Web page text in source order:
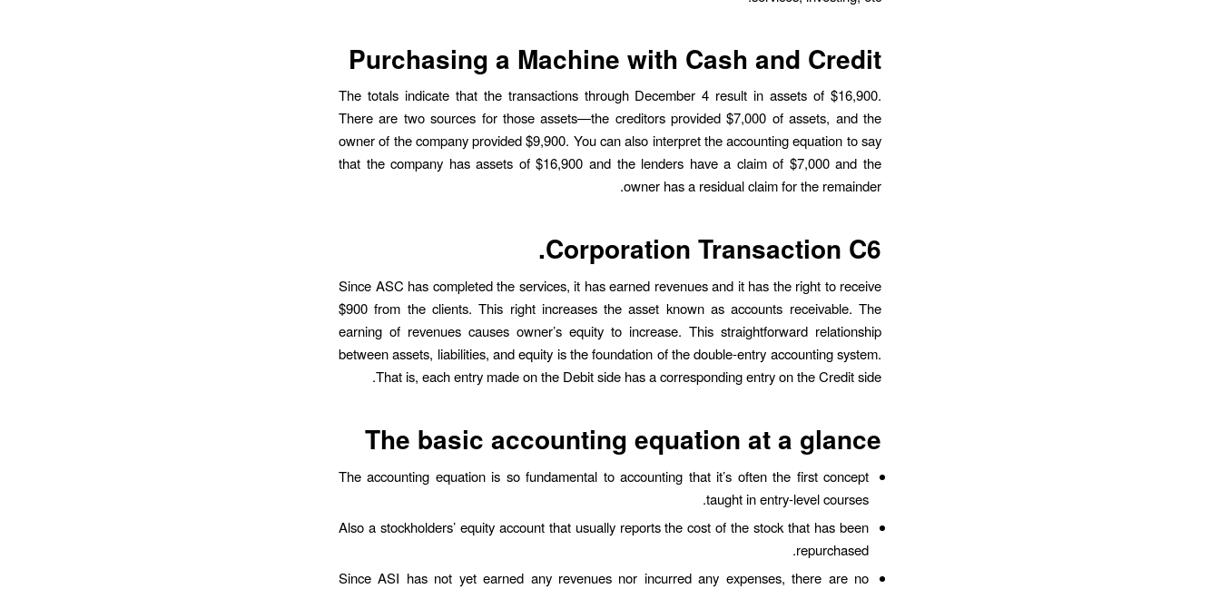
Purchasing a Machine with Cash and Credit
The totals indicate that the transactions through December 4 result in assets of $16,900.
There are two sources for those assets—the creditors provided $7,000 of assets, and the
owner of the company provided $9,900. You can also interpret the accounting equation to say
that the company has assets of $16,900 and the lenders have a claim of $7,000 and the
owner has a residual claim for the remainder.
Corporation Transaction C6.
Since ASC has completed the services, it has earned revenues and it has the right to receive
$900 from the clients. This right increases the asset known as accounts receivable. The
earning of revenues causes owner’s equity to increase. This straightforward relationship
between assets, liabilities, and equity is the foundation of the double-entry accounting system.
That is, each entry made on the Debit side has a corresponding entry on the Credit side.
The basic accounting equation at a glance
The accounting equation is so fundamental to accounting that it’s often the first concept
taught in entry-level courses.
Also a stockholders’ equity account that usually reports the cost of the stock that has been
repurchased.
Since ASI has not yet earned any revenues nor incurred any expenses, there are no